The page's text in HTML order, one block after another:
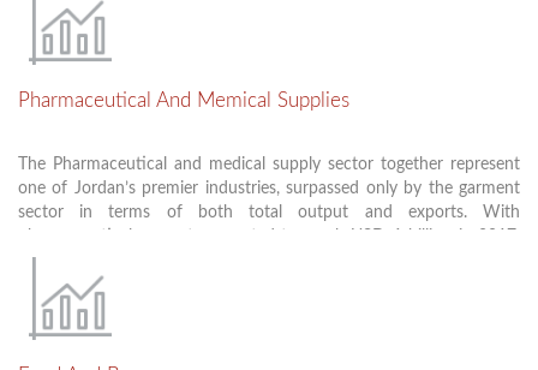
Dyes, colorings and related materials
Essential oils and Flavorings
Perfumery, cosmetics, and other consumer products
Household chemicals and cleaning supplies
Pharmaceutical And Memical Supplies
The Pharmaceutical and medical supply sector together represent
one of Jordan’s premier industries, surpassed only by the garment
sector in terms of both total output and exports. With
Jordan is the MENA region’s largest Arab exporter, behind only
Israel as a supplier of generic drugs and supplements, and a growing
producer of consumable medical supplies.